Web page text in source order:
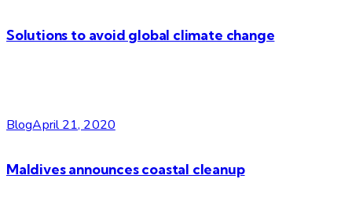
Solutions to avoid global climate change
BlogApril 21, 2020
Maldives announces coastal cleanup